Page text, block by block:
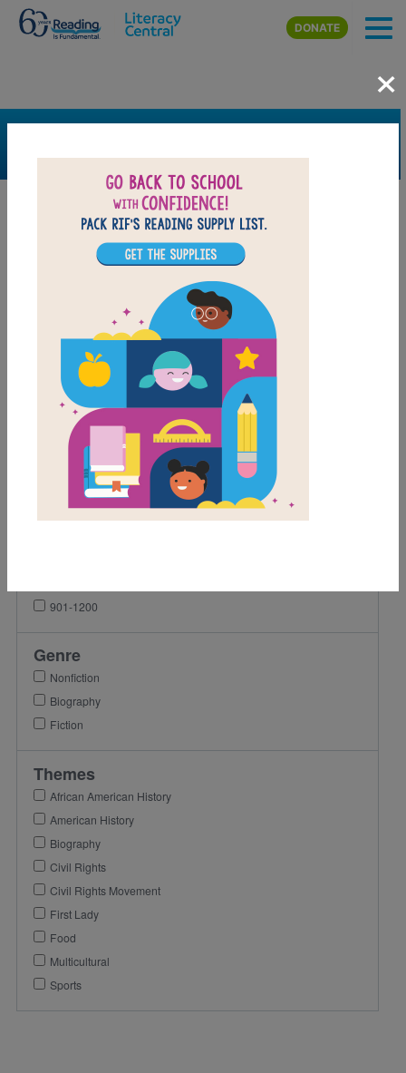
Skip to main content
DONATE
×
FILTER
Grades
2nd
901-1200
Genre
Nonfiction
Biography
Fiction
Themes
African American History
American History
Biography
Civil Rights
Civil Rights Movement
First Lady
Food
Multicultural
Sports